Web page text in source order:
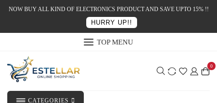
NOW BUY ALL KIND OF ELECTRONICS PRODUCT AND SAVE UPTO 15% !!
HURRY UP!!
TOP MENU
0
CATEGORIES